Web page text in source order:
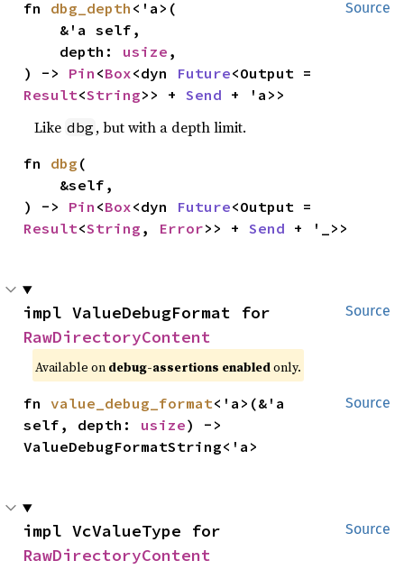
Source
fn dbg_depth <'a>(
    depth:
usize ,
) -> Pin <Box<dyn Future
Result<String>> + Send + 'a>>
Like dbg , but with a depth limit.
fn dbg (
) -> Pin <Box<dyn Future
Result<String , Error>> + Send + '_>>
Source
RawDirectoryContent
Available on debug-assertions enabledonly.
Source
fn value_debug_format<'a>(&'a
self, depth: usize) ->
ValueDebugFormatString<'a>
Source
RawDirectoryContent